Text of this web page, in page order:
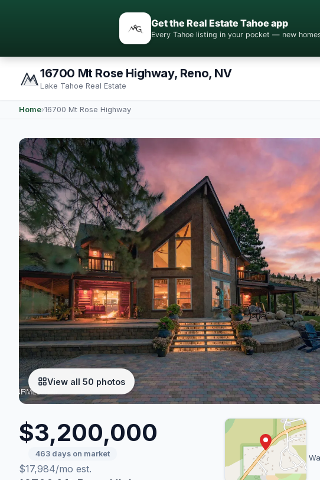
Get the Real Estate Tahoe app
Every Tahoe listing in your pocket — new
16700 Mt Rose Highway, Reno, NV
Lake Tahoe Real Estate
Home›16700 Mt Rose Highway
View all 50 photos
$3,200,000
463 days on market
$17,984/mo est.